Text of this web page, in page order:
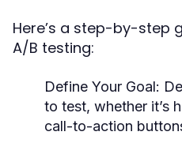
Here’s a step-by-step
A/B testing:
Define Your Goal:
to test, whether it’s
call-to-action